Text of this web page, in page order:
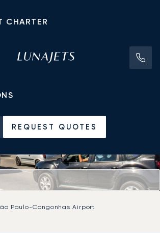
CHARTER
REQUEST QUOTES
Paulo-Congonhas Airport